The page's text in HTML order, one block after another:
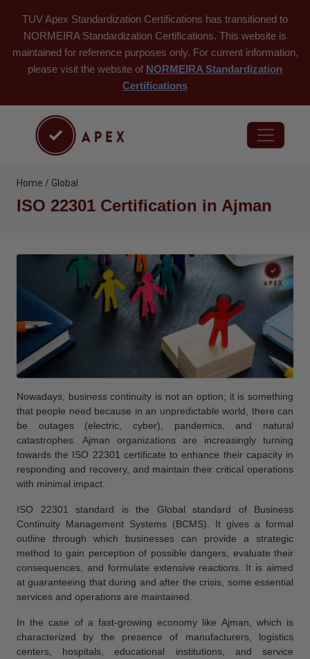
TUV Apex Standardization Certifications has transitioned to
NORMEIRA Standardization Certifications. This website is
maintained for reference purposes only. For current information,
please visit the website of NORMEIRA Standardization
Certifications
Home / Global
ISO 22301 Certification in Ajman
Nowadays, business continuity is not an option; it is something
that people need because in an unpredictable world, there can
be outages (electric, cyber), pandemics, and natural
catastrophes. Ajman organizations are increasingly turning
towards the ISO 22301 certificate to enhance their capacity in
responding and recovery, and maintain their critical operations
with minimal impact.
ISO 22301 standard is the Global standard of Business
Continuity Management Systems (BCMS). It gives a formal
outline through which businesses can provide a strategic
method to gain perception of possible dangers, evaluate their
consequences, and formulate extensive reactions. It is aimed
at guaranteeing that during and after the crisis, some essential
services and operations are maintained.
In the case of a fast-growing economy like Ajman, which is
characterized by the presence of manufacturers, logistics
centers, hospitals, educational institutions, and service